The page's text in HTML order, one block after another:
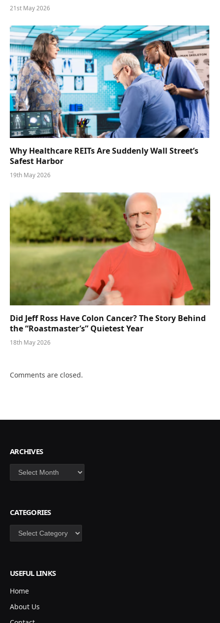
21st May 2026
Why Healthcare REITs Are Suddenly Wall Street’s
Safest Harbor
19th May 2026
Did Jeff Ross Have Colon Cancer? The Story Behind
the “Roastmaster’s” Quietest Year
18th May 2026
Comments are closed.
ARCHIVES
Archives
CATEGORIES
Categories
USEFUL LINKS
Home
About Us